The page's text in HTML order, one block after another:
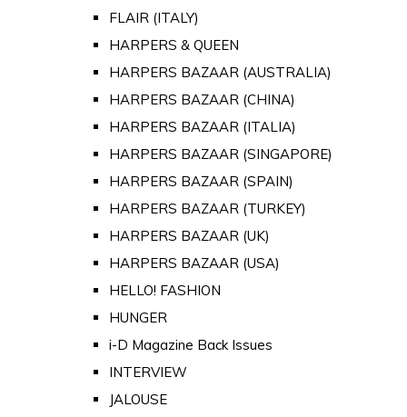
FLAIR (ITALY)
HARPERS & QUEEN
HARPERS BAZAAR (AUSTRALIA)
HARPERS BAZAAR (CHINA)
HARPERS BAZAAR (ITALIA)
HARPERS BAZAAR (SINGAPORE)
HARPERS BAZAAR (SPAIN)
HARPERS BAZAAR (TURKEY)
HARPERS BAZAAR (UK)
HARPERS BAZAAR (USA)
HELLO! FASHION
HUNGER
i-D Magazine Back Issues
INTERVIEW
JALOUSE